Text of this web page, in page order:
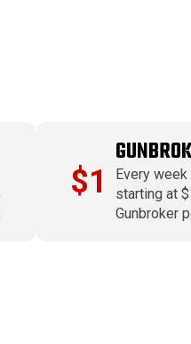
$1
Every
starting at
Gunbroker